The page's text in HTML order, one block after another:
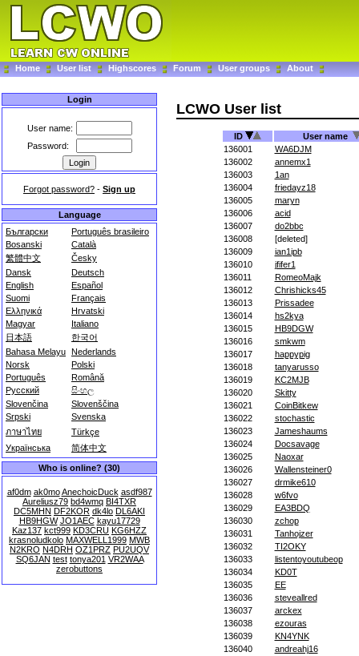
Home User list Highscores Forum User groups About
Login
User name:
Password:
Forgot password? - Sign up
Language
Български
Português brasileiro
Bosanski
Català
繁體中文
Česky
Dansk
Deutsch
English
Español
Suomi
Français
Ελληνικά
Hrvatski
Magyar
Italiano
日本語
한국어
Bahasa Melayu Nederlands
Norsk
Polski
Português
Română
Русский
සිංහල
Slovenčina
Slovenščina
Srpski
Svenska
ภาษาไทย
Türkçe
Українська
简体中文
Who is online? (30)
af0dm ak0mo AnechoicDuck asdf987
Aureliusz79 bd4wmq BI4TXR
DC5MHN DF2KOR dk4lo DL6AKI
HB9HGW JO1AEC kayu17729
Kaz137 kct999 KD3CRU KG6HZZ
krasnoludkolo MAXWELL1999 MWB
N2KRO N4DRH OZ1PRZ PU2UQV
SQ6JAN test tonya201 VR2WAA
zerobuttons
LCWO User list
ID
User name
136001
WA6DJM
136002
annemx1
136003
1an
136004
friedayz18
136005
maryn
136006
acid
136007
do2bbc
136008
[deleted]
136009
ian1ipb
136010
jfifer1
136011
RomeoMajk
136012
Chrishicks45
136013
Prissadee
136014
hs2kya
136015
HB9DGW
136016
smkwm
136017
happypig
136018
tanyarusso
136019
KC2MJB
136020
Skitty
136021
CoinBitkew
136022
stochastic
136023
Jameshaums
136024
Docsavage
136025
Naoxar
136026
Wallensteiner0
136027
drmike610
136028
w6fvo
136029
EA3BDQ
136030
zchop
136031
Tanhojzer
136032
TI2OKY
136033
listentoyoutubeop
136034
KD0T
136035
EE
136036
steveallred
136037
arckex
136038
ezouras
136039
KN4YNK
136040
andreahj16